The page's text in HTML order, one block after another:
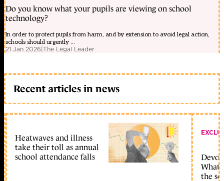
Do you know what your pupils are viewing on school
technology?
In order to protect pupils from harm, and by extension to avoid legal action,
schools should urgently ...
21 Jan 2026|The Legal Leader
Recent articles in news
Heatwaves and illness
take their toll as annual
school attendance falls
What
the